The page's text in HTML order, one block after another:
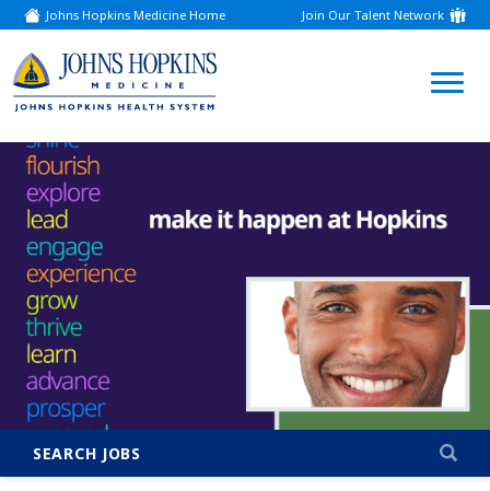
Johns Hopkins Medicine Home
(link
opens
a
new
window)
Join Our Talent Network
(link
opens
new
window)
SEARCH JOBS